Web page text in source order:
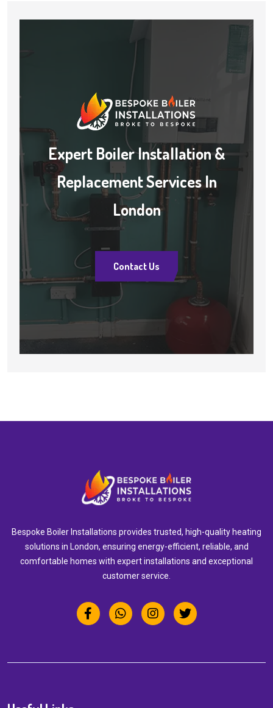
Expert Boiler Installation &
Replacement Services In
London
Contact Us
Bespoke Boiler Installations provides trusted, high-quality heating
solutions in London, ensuring energy-efficient, reliable, and
comfortable homes with expert installations and exceptional
customer service.